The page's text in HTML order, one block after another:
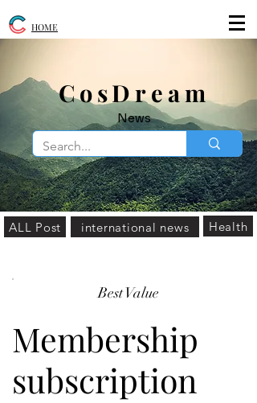
​CosDream
News
HOME
ALL Post international news Health
Best Value
Membership
subscription